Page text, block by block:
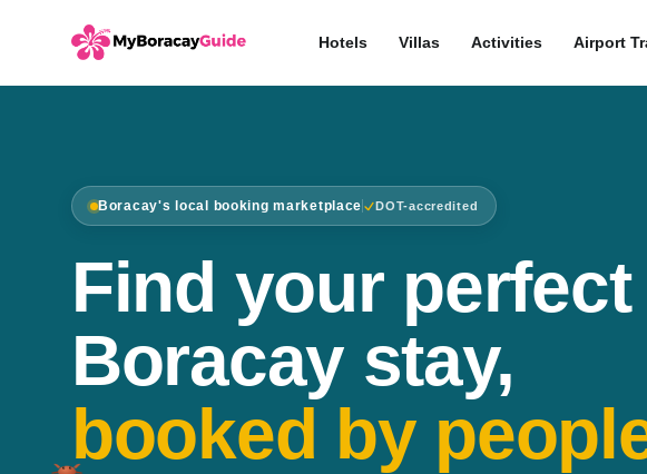
Hotels Villas Activities Airport
Boracay's local booking marketplace DOT-accredited
Find your perfect
Boracay stay,
booked by